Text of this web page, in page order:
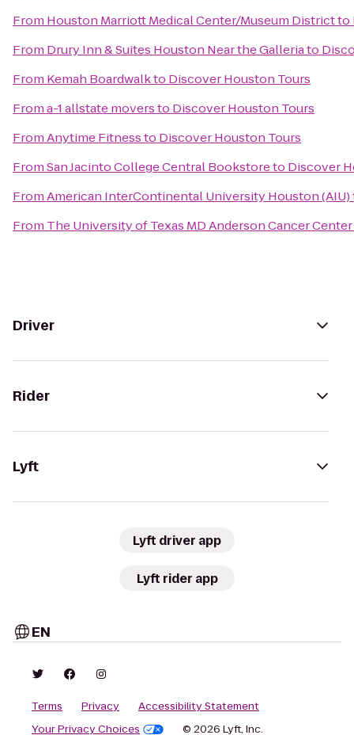
From Houston Marriott Medical Center/Museum Districtto
From Drury Inn & Suites Houston Near the Galleriato
From Kemah Boardwalkto Discover Houston Tours
Froma-1 allstate moversto Discover Houston Tours
FromAnytime Fitnessto Discover Houston Tours
FromSan Jacinto College Central Bookstoreto Discover
FromAmerican InterContinental University Houston (AIU)
From The University of Texas MD Anderson Cancer Center
Driver
Rider
Lyft
Lyft driver app
Lyft rider app
EN
Terms Privacy
Accessibility Statement
Your Privacy Choices
© 2026 Lyft, Inc.